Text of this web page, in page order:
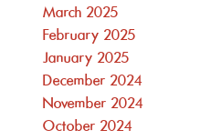
March 2025
February 2025
January 2025
December 2024
November 2024
October 2024